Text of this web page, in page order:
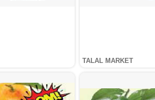
TALAL MARKET